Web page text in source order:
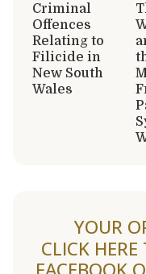
Criminal
Offences
Relating to
Filicide in
New South
Wales
YOUR
CLICK